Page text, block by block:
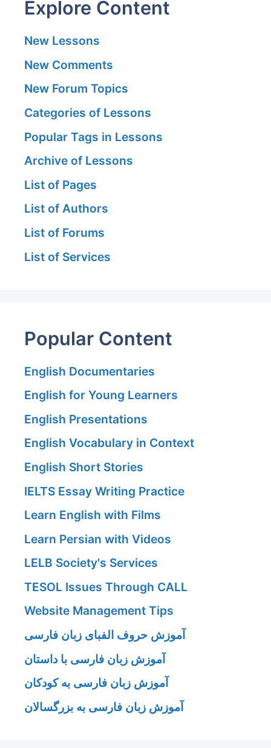
Explore Content
New Lessons
New Comments
New Forum Topics
Categories of Lessons
Popular Tags in Lessons
Archive of Lessons
List of Pages
List of Authors
List of Forums
List of Services
Popular Content
English Documentaries
English for Young Learners
English Presentations
English Vocabulary in Context
English Short Stories
IELTS Essay Writing Practice
Learn English with Films
Learn Persian with Videos
LELB Society's Services
TESOL Issues Through CALL
Website Management Tips
آموزش حروف الفبای زبان فارسی
آموزش زبان فارسی با داستان
آموزش زبان فارسی به کودکان
آموزش زبان فارسی به بزرگسالان